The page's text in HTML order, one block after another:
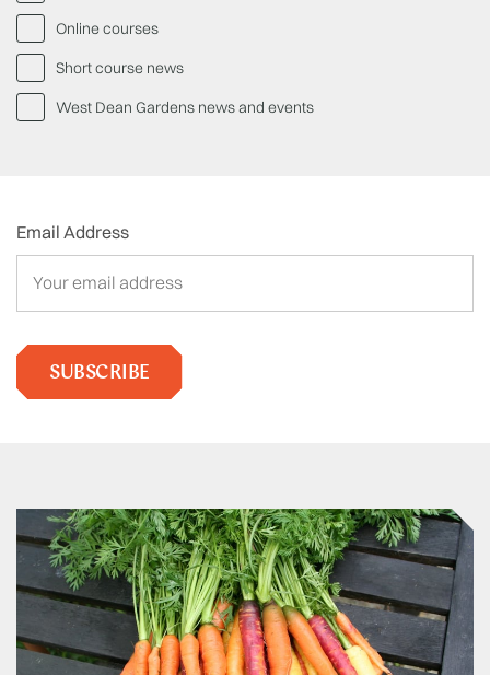
Online courses
Short course news
West Dean Gardens news and events
Email Address
SUBSCRIBE